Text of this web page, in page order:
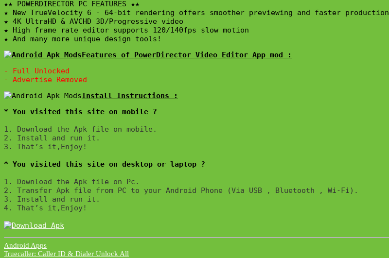
★★ POWERDIRECTOR PC FEATURES ★★
★ New TrueVelocity 6 - 64-bit rendering offers smoother previewing and faster production
★ 4K UltraHD & AVCHD 3D/Progressive video
★ High frame rate editor supports 120/140fps slow motion
★ And many more unique design tools!
Features of PowerDirector Video Editor App mod :
- Full Unlocked
* You visited this site on mobile ?
1. Download the Apk file on mobile.
2. Install and run it.
3. That’s it,Enjoy!
* You visited this site on desktop or laptop ?
1. Download the Apk file on Pc.
2. Transfer Apk file from PC to your Android Phone (Via USB , Bluetooth , Wi-Fi).
3. Install and run it.
4. That’s it,Enjoy!
Android Apps
Post
Truecaller: Caller ID & Dialer Unlock All